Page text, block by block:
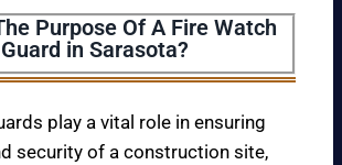
Purpose Of A Fire Watch
Guard in Sarasota?
play a vital role in ensuring
security of a construction site,